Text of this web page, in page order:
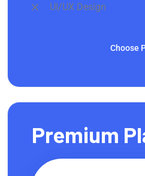
UI/UX Design
Choose
Premium